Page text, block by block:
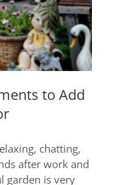
Decor
to Add
chatting,
after work and
garden is very